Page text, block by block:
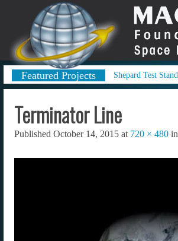
Featured Projects Shepard Test Stand
Terminator Line
Published October 14, 2015 at 720 × 480 in